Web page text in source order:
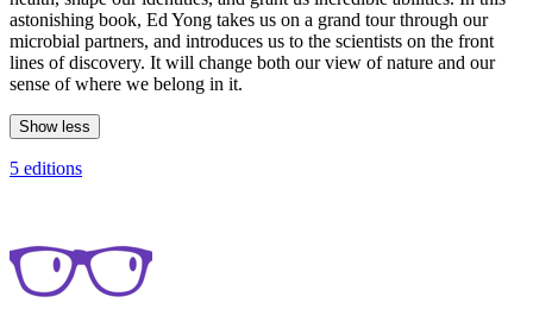
astonishing book, Ed Yong takes us on a grand tour through our
microbial partners, and introduces us to the scientists on the front
lines of discovery. It will change both our view of nature and our
sense of where we belong in it.
Show less
5 editions